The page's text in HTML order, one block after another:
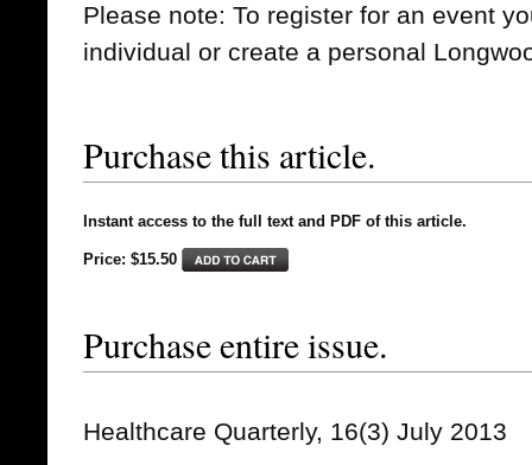
Please note: To register for an event
individual or create a personal
Purchase this article.
Instant access to the full text and PDF of this article.
Price: $15.50
Purchase entire issue.
Healthcare Quarterly, 16(3) July 2013